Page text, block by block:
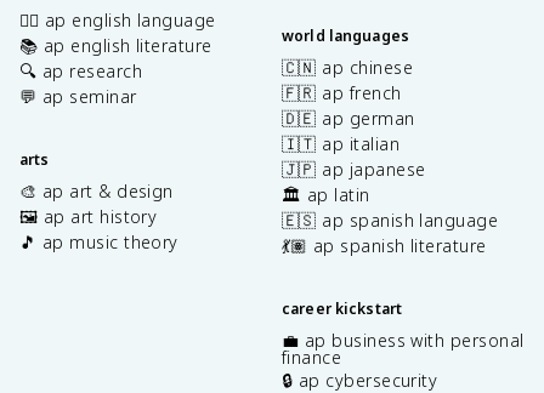
✍🏽 ap english language
📚 ap english literature
🔍 ap research
💬 ap seminar
arts
🎨 ap art & design
🖼️ ap art history
🎵 ap music theory
world languages
🇨🇳 ap chinese
🇫🇷 ap french
🇩🇪 ap german
🇮🇹 ap italian
🇯🇵 ap japanese
🏛️ ap latin
🇪🇸 ap spanish language
💃🏽 ap spanish literature
career kickstart
💼 ap business with personal
finance
🔒 ap cybersecurity